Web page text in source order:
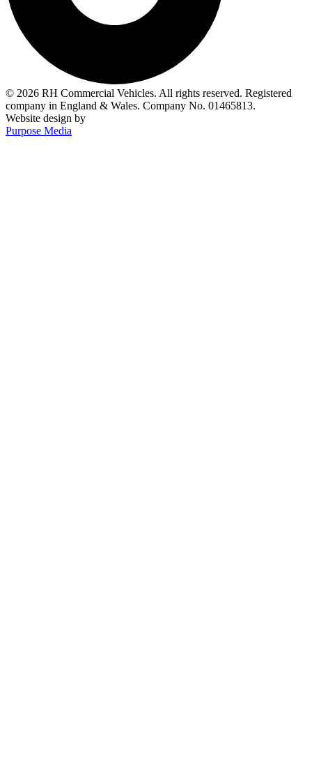
© 2026 RH Commercial Vehicles. All rights reserved. Registered
company in England & Wales. Company No. 01465813.
Website design by
Purpose Media